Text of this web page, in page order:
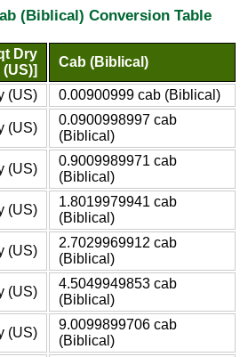
(Biblical) Conversion Table
Dry
(US)]
Cab (Biblical)
(US) 0.00900999 cab (Biblical)
(US)
0.0900998997 cab
(Biblical)
(US)
0.9009989971 cab
(Biblical)
(US)
1.8019979941 cab
(Biblical)
(US)
2.7029969912 cab
(Biblical)
(US)
4.5049949853 cab
(Biblical)
(US)
9.0099899706 cab
(Biblical)